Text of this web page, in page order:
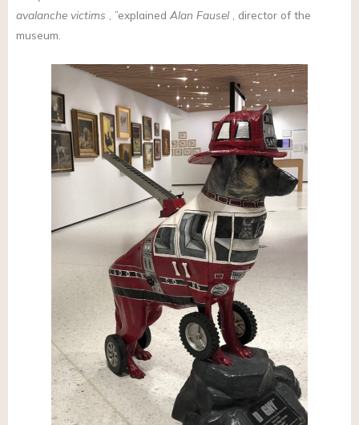
avalanche victims , ”explained Alan Fausel , director of the
museum.